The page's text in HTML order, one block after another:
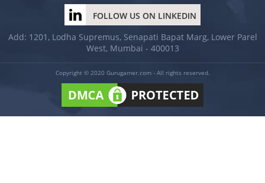
FOLLOW US ON LINKEDIN
Add: 1201, Lodha Supremus, Senapati Bapat Marg, Lower Parel
West, Mumbai - 400013
Copyright © 2020 Gurugamer.com - All rights reserved.